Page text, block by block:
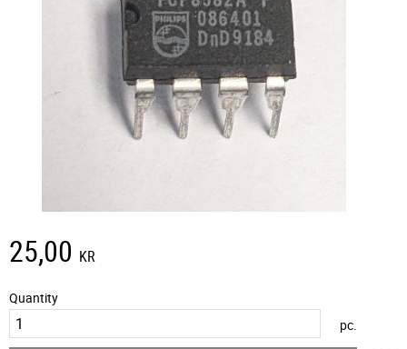
25,00 KR
Quantity
pc.